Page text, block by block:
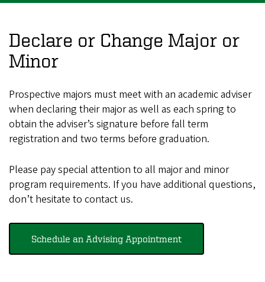
Declare or Change Major or
Minor
Prospective majors must meet with an academic adviser
when declaring their major as well as each spring to
obtain the adviser’s signature before fall term
registration and two terms before graduation.
Please pay special attention to all major and minor
program requirements. If you have additional questions,
don’t hesitate to contact us.
Schedule an Advising Appointment